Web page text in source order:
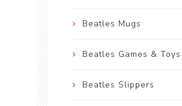
Beatles Mugs
Beatles Games & Toys
Beatles Slippers